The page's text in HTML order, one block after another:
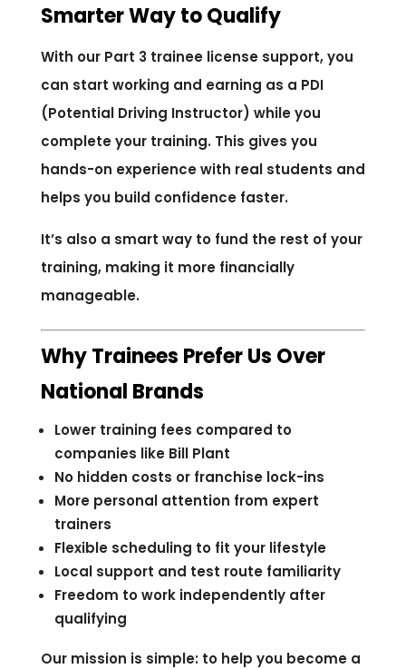
Smarter Way to Qualify
With our Part 3 trainee license support, you
can start working and earning as a PDI
(Potential Driving Instructor) while you
complete your training. This gives you
hands-on experience with real students and
helps you build confidence faster.
It’s also a smart way to fund the rest of your
training, making it more financially
manageable.
Why Trainees Prefer Us Over
National Brands
Lower training fees compared to
companies like Bill Plant
No hidden costs or franchise lock-ins
More personal attention from expert
trainers
Flexible scheduling to fit your lifestyle
Local support and test route familiarity
Freedom to work independently after
qualifying
Our mission is simple: to help you become a